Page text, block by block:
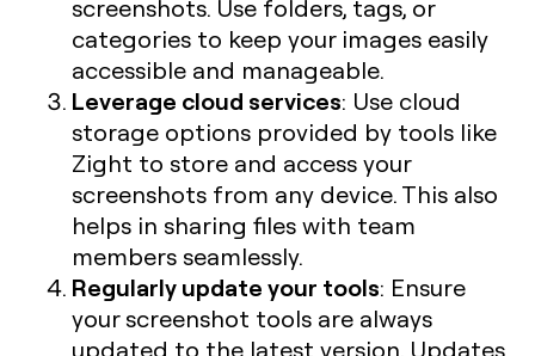
screenshots. Use folders, tags, or
categories to keep your images easily
accessible and manageable.
Leverage cloud services: Use cloud
storage options provided by tools like
Zight to store and access your
screenshots from any device. This also
helps in sharing files with team
members seamlessly.
Regularly update your tools: Ensure
your screenshot tools are always
updated to the latest version. Updates